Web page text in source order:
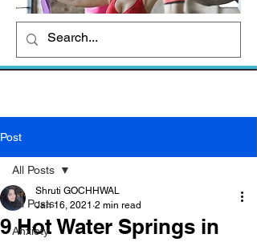
How To Quit Smoking: 9 Effective Tips
And Methods
Post
All Posts
Anxiety
All Posts
9 Hot Water Springs in
Shruti GOCHHWAL
Jan 16, 2021 2 min read